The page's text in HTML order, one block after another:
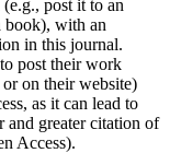
post it to an
book), with an
in this journal.
post their work
on their website)
as it can lead to
and greater citation of
Access).